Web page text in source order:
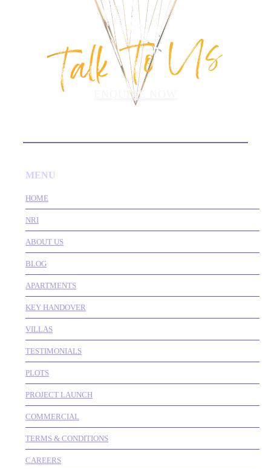
Talk To Us
ENQUIRE NOW
MENU
HOME
NRI
ABOUT US
BLOG
APARTMENTS
KEY HANDOVER
VILLAS
TESTIMONIALS
PLOTS
PROJECT LAUNCH
COMMERCIAL
TERMS & CONDITIONS
CAREERS